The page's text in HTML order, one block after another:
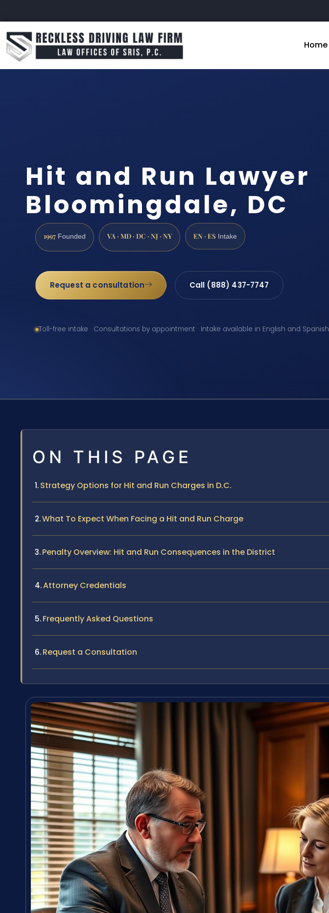
Home
Hit and Run Lawyer
Bloomingdale, DC
1997 Founded VA · MD · DC · NJ · NY EN · ES Intake
Request a consultation Call (888) 437-7747
Toll-free intake · Consultations by appointment · Intake available in English and Spanish
ON THIS PAGE
Strategy Options for Hit and Run Charges in D.C.
What To Expect When Facing a Hit and Run Charge
Penalty Overview: Hit and Run Consequences in the District
Attorney Credentials
Frequently Asked Questions
Request a Consultation